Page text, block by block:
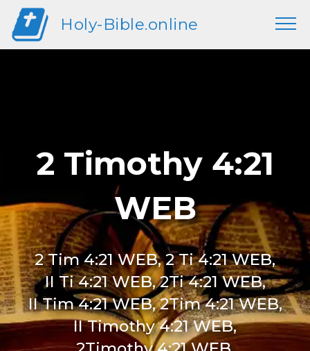
Holy-Bible.online
2 Timothy 4:21
WEB
2 Tim 4:21 WEB, 2 Ti 4:21 WEB,
II Ti 4:21 WEB, 2Ti 4:21 WEB,
II Tim 4:21 WEB, 2Tim 4:21 WEB,
II Timothy 4:21 WEB,